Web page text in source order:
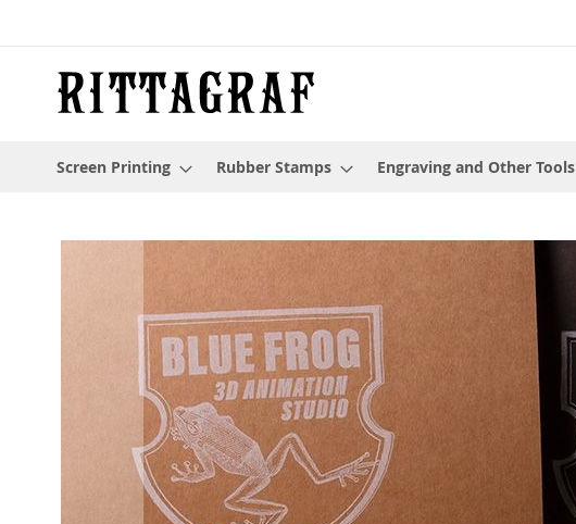
Screen Printing Rubber Stamps Engraving and Other Tools
Skip